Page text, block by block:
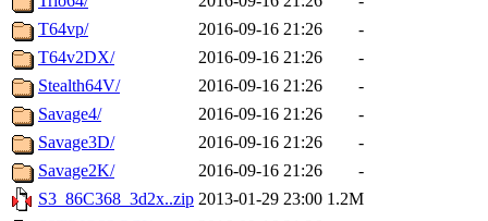
T64vp/
2016-09-16 21:26
-
T64v2DX/
2016-09-16 21:26
-
Stealth64V/
2016-09-16 21:26
-
Savage4/
2016-09-16 21:26
-
Savage3D/
2016-09-16 21:26
-
Savage2K/
2016-09-16 21:26
-
S3_86C368_3d2x..zip 2013-01-29 23:00 1.2M